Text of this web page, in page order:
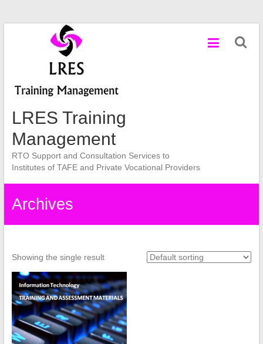
LRES Training
Management
RTO Support and Consultation Services to
Institutes of TAFE and Private Vocational Providers
Archives
Showing the single result